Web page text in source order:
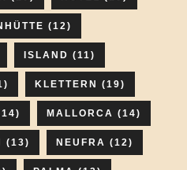
(12)
ISLAND (11)
KLETTERN (19)
MALLORCA (14)
(13) NEUFRA (12)